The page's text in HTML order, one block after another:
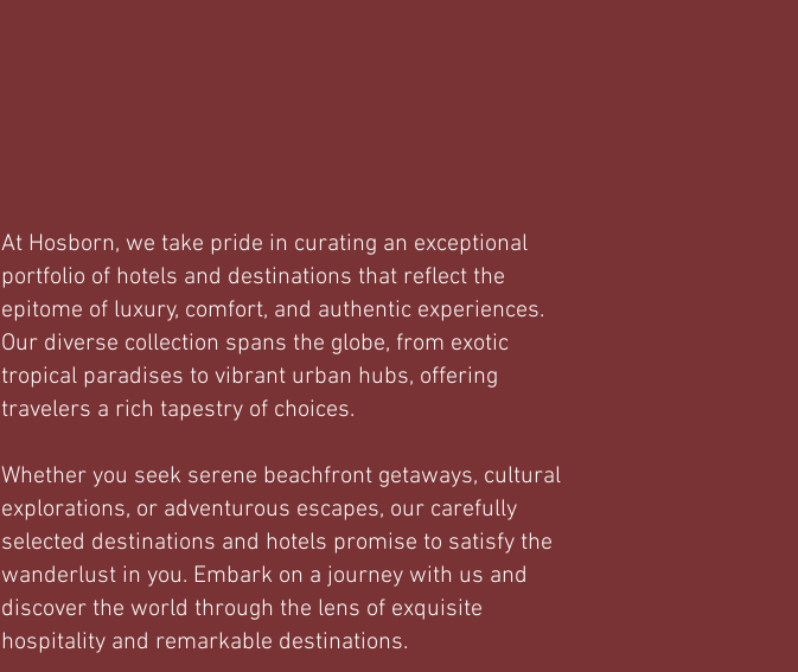
At Hosborn, we take pride in curating an exceptional
portfolio of hotels and destinations that reflect the
epitome of luxury, comfort, and authentic experiences.
Our diverse collection spans the globe, from exotic
tropical paradises to vibrant urban hubs, offering
travelers a rich tapestry of choices.
Whether you seek serene beachfront getaways, cultural
explorations, or adventurous escapes, our carefully
selected destinations and hotels promise to satisfy the
wanderlust in you. Embark on a journey with us and
discover the world through the lens of exquisite
hospitality and remarkable destinations.